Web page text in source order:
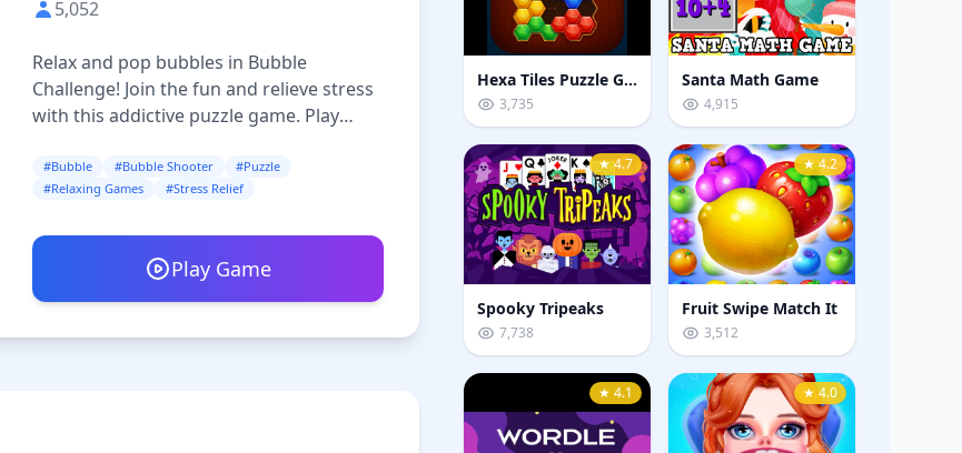
5,052
Relax and pop bubbles in Bubble
Challenge! Join the fun and relieve stress
with this addictive puzzle game. Play
#Bubble #Bubble Shooter
#Puzzle
#Relaxing Games
#Stress Relief
Play Game
Hexa Tiles Puzzle Game
3,735
Santa Math Game
4,915
★ 4.7
Spooky Tripeaks
7,738
★ 4.2
Fruit Swipe Match It
3,512
★ 4.1 ★ 4.0